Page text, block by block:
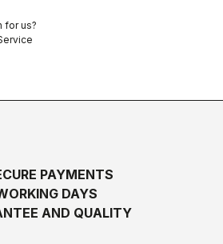
for us?
PAYMENTS
DAYS
AND QUALITY